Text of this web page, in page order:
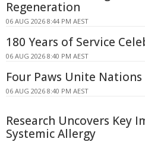
Regeneration
06 AUG 2026 8:44 PM AEST
180 Years of Service
06 AUG 2026 8:40 PM AEST
Four Paws Unite Nations
06 AUG 2026 8:40 PM AEST
Research Uncovers Key
Systemic Allergy